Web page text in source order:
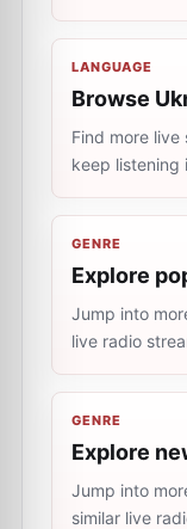
LANGUAGE
Browse
Find more
keep listening
GENRE
Explore
Jump into
live radio
GENRE
Explore
Jump into
similar live